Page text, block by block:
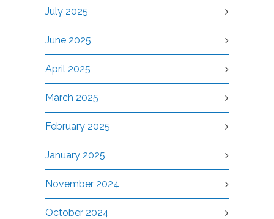
July 2025
June 2025
April 2025
March 2025
February 2025
January 2025
November 2024
October 2024